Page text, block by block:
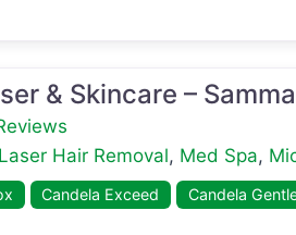
& Skincare –
Laser Hair Removal, Med Spa,
Candela Exceed Candela